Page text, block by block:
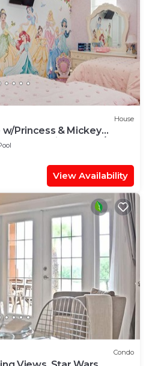
House
w/Princess & Mickey
Room Private Pool/Spa
View Availability
Condo